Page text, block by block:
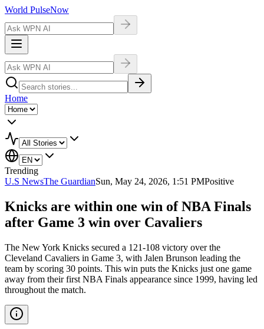
World PulseNow
Home
Trending
U.S NewsThe GuardianSun, May 24, 2026, 1:51 PMPositive
Knicks are within one win of NBA Finals
after Game 3 win over Cavaliers
The New York Knicks secured a 121-108 victory over the
Cleveland Cavaliers in Game 3, with Jalen Brunson leading the
team by scoring 30 points. This win puts the Knicks just one game
away from their first NBA Finals appearance since 1999, having led
throughout the match.